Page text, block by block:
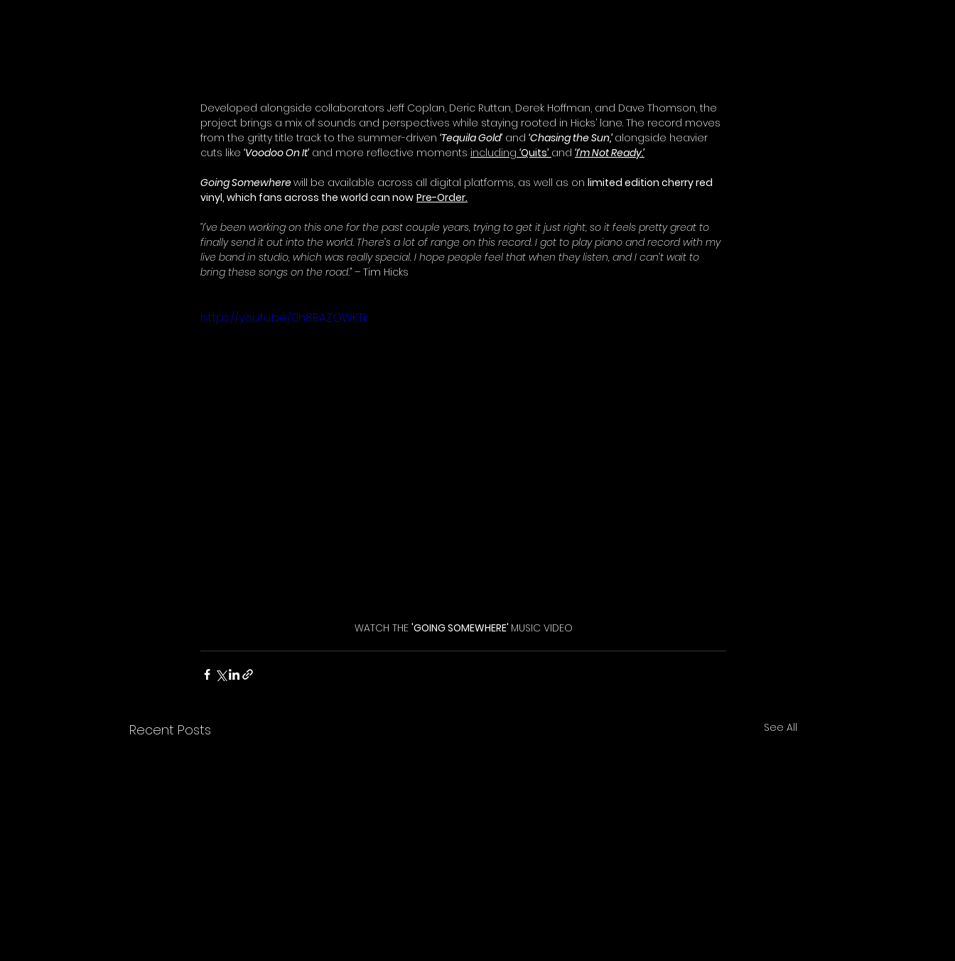
Developed alongside collaborators Jeff Coplan, Deric Ruttan, Derek Hoffman, and Dave Thomson, the
project brings a mix of sounds and perspectives while staying rooted in Hicks’ lane. The record moves
from the gritty title track to the summer-driven ‘Tequila Gold’ and ‘Chasing the Sun,’ alongside heavier
cuts like ‘Voodoo On It’ and more reflective moments including ‘Quits’ and ‘I’m Not Ready.’
Going Somewherewill be available across all digital platforms, as well as on limited edition cherry red
vinyl, which fans across the world can now Pre-Order.
“I’ve been working on this one for the past couple years, trying to get it just right, so it feels pretty great to
finally send it out into the world. There’s a lot of range on this record. I got to play piano and record with my
live band in studio, which was really special. I hope people feel that when they listen, and I can’t wait to
bring these songs on the road.” – Tim Hicks
https://youtu.be/0h8BAZOWKTk
WATCH THE 'GOING SOMEWHERE' MUSIC VIDEO
Recent Posts See All